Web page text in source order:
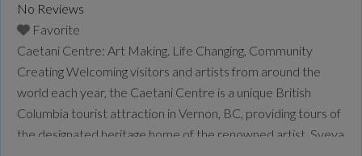
No Reviews
Favorite
Caetani Centre: Art Making. Life Changing, Community
Creating Welcoming visitors and artists from around the
world each year, the Caetani Centre is a unique British
Columbia tourist attraction in Vernon, BC, providing tours of
the designated heritage home of the renowned artist, Sveva